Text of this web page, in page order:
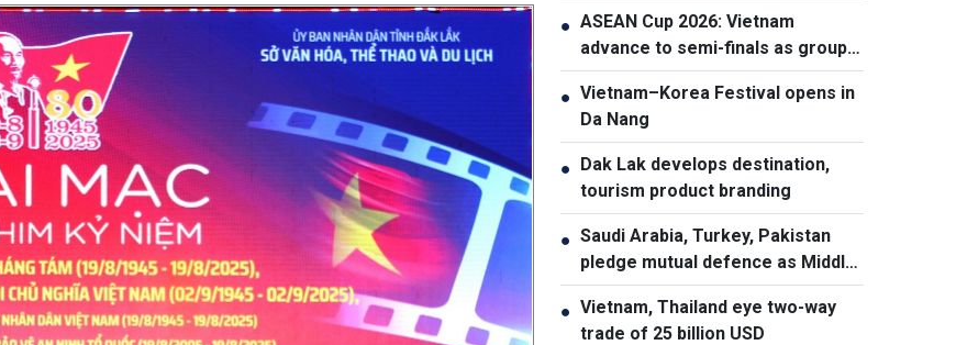
● ASEAN Cup 2026: Vietnam
advance to semi-finals as group
winners
● Vietnam–Korea Festival opens in
Da Nang
● Dak Lak develops destination,
tourism product branding
● Saudi Arabia, Turkey, Pakistan
pledge mutual defence as Middle
East turmoil escalates
● Vietnam, Thailand eye two-way
trade of 25 billion USD